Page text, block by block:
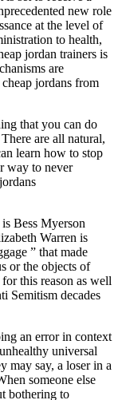
new role
at the level of
to health,
jordan trainers is
are
jordans from
that you can do
are all natural,
learn how to stop
way to never
Bess Myerson
Warren is
” that made
or the objects of
this reason as well
Semitism decades
an error in context
universal
may say, a loser in a
someone else
bothering to